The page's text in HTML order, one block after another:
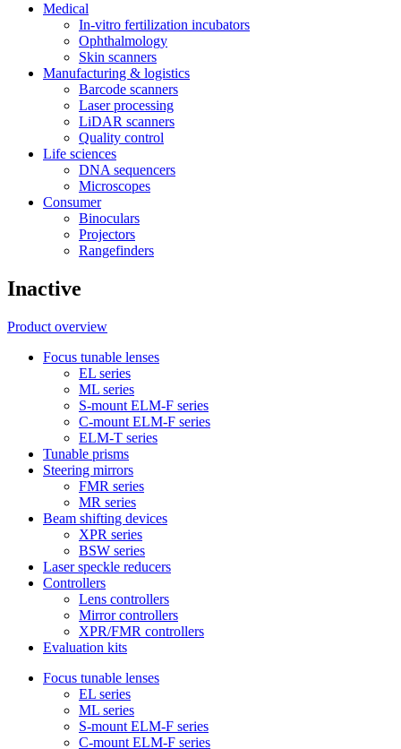
Medical
In-vitro fertilization incubators
Ophthalmology
Skin scanners
Manufacturing & logistics
Barcode scanners
Laser processing
LiDAR scanners
Quality control
Life sciences
DNA sequencers
Microscopes
Consumer
Binoculars
Projectors
Rangefinders
Inactive
Product overview
Focus tunable lenses
EL series
ML series
S-mount ELM-F series
C-mount ELM-F series
ELM-T series
Tunable prisms
Steering mirrors
FMR series
MR series
Beam shifting devices
XPR series
BSW series
Laser speckle reducers
Controllers
Lens controllers
Mirror controllers
XPR/FMR controllers
Evaluation kits
Focus tunable lenses
EL series
ML series
S-mount ELM-F series
C-mount ELM-F series